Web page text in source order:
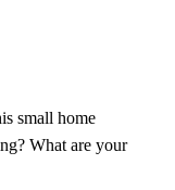
small home
What are your